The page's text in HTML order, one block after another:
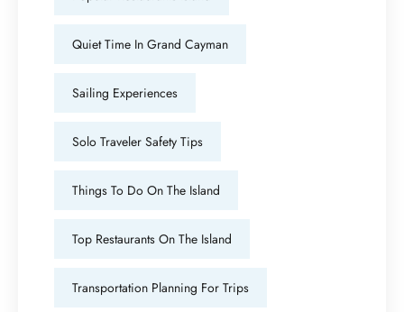
Quiet Time In Grand Cayman
Sailing Experiences
Solo Traveler Safety Tips
Things To Do On The Island
Top Restaurants On The Island
Transportation Planning For Trips